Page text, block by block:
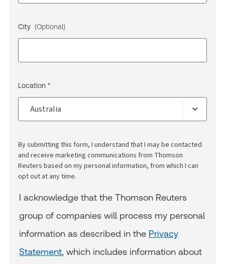
City (Optional)
Location *
By submitting this form, I understand that I may be contacted
and receive marketing communications from Thomson
Reuters based on my personal information, from which I can
opt out at any time.
I acknowledge that the Thomson Reuters
group of companies will process my personal
information as described in the Privacy
Statement, which includes information about